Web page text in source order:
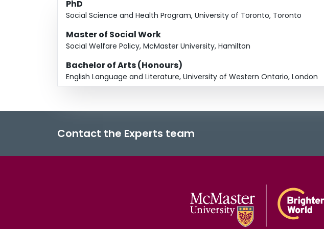
PhD
Social Science and Health Program, University of Toronto, Toronto
Master of Social Work
Social Welfare Policy, McMaster University, Hamilton
Bachelor of Arts (Honours)
English Language and Literature, University of Western Ontario, London
Contact the Experts team